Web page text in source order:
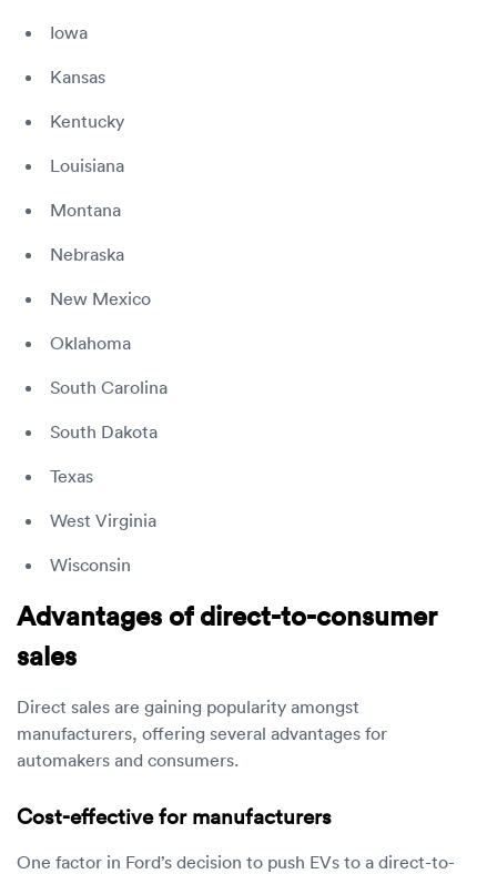
Iowa
Kansas
Kentucky
Louisiana
Montana
Nebraska
New Mexico
Oklahoma
South Carolina
South Dakota
Texas
West Virginia
Wisconsin
Advantages of direct-to-consumer
sales
Direct sales are gaining popularity amongst
manufacturers, offering several advantages for
automakers and consumers.
Cost-effective for manufacturers
One factor in Ford’s decision to push EVs to a direct-to-